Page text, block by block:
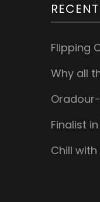
Flipping
Why all
Finalist
Chill